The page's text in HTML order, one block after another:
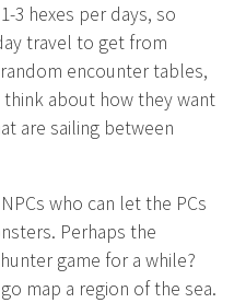
3 hexes per days, so
travel to get from
encounter tables,
about how they want
are sailing between
who can let the PCs
Perhaps the
game for a while?
map a region of the sea.